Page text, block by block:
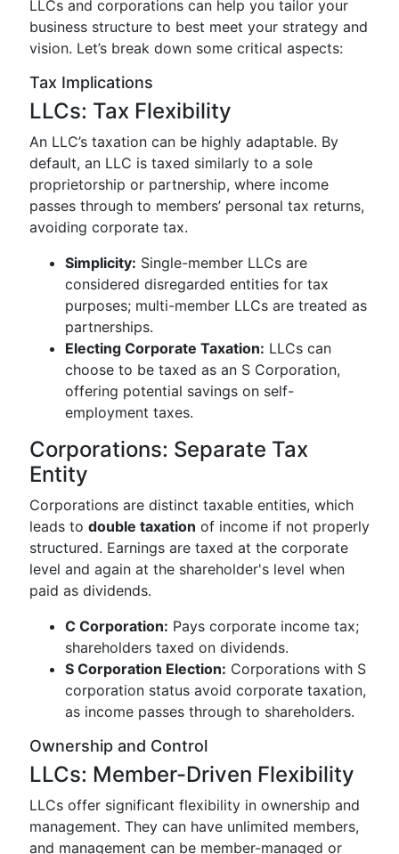
LLCs and corporations can help you tailor your
business structure to best meet your strategy and
vision. Let’s break down some critical aspects:
Tax Implications
LLCs: Tax Flexibility
An LLC’s taxation can be highly adaptable. By
default, an LLC is taxed similarly to a sole
proprietorship or partnership, where income
passes through to members’ personal tax returns,
avoiding corporate tax.
Simplicity: Single-member LLCs are
considered disregarded entities for tax
purposes; multi-member LLCs are treated as
partnerships.
Electing Corporate Taxation: LLCs can
choose to be taxed as an S Corporation,
offering potential savings on self-
employment taxes.
Corporations: Separate Tax
Entity
Corporations are distinct taxable entities, which
leads to double taxation of income if not properly
structured. Earnings are taxed at the corporate
level and again at the shareholder's level when
paid as dividends.
C Corporation: Pays corporate income tax;
shareholders taxed on dividends.
S Corporation Election: Corporations with S
corporation status avoid corporate taxation,
as income passes through to shareholders.
Ownership and Control
LLCs: Member-Driven Flexibility
LLCs offer significant flexibility in ownership and
management. They can have unlimited members,
and management can be member-managed or